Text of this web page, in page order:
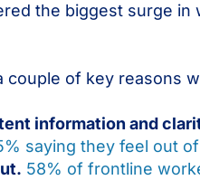
the biggest surge in
couple of key reasons
information and
saying they feel out
58% of frontline